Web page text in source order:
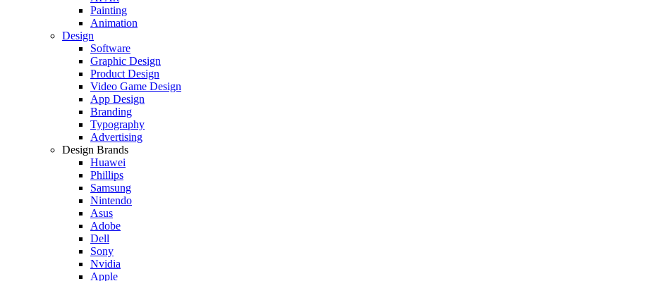
Painting
Animation
Design
Software
Graphic Design
Product Design
Video Game Design
App Design
Branding
Typography
Advertising
Design Brands
Huawei
Phillips
Samsung
Nintendo
Asus
Adobe
Dell
Sony
Nvidia
Apple